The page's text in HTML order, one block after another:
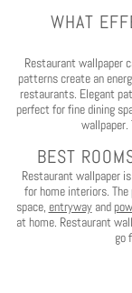
WHAT
Restaurant wallpaper
patterns create an
restaurants. Elegant
perfect for fine dining
wallpaper.
BEST
Restaurant wallpaper
for home interiors.
space, entrywayand
at home. Restaurant
go